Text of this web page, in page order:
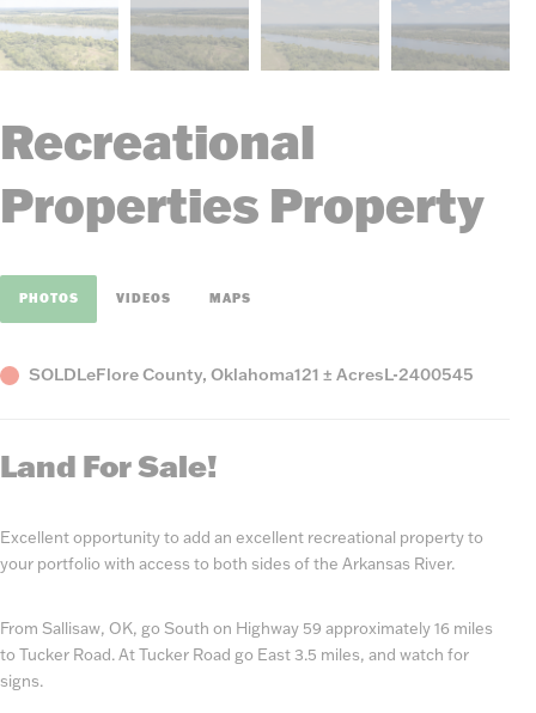
Recreational
Properties Property
PHOTOS VIDEOS MAPS
StatusSOLDCounty,
LeFlore County, OklahomaAcres
121 ± AcresListing
L-2400545
Land For Sale!
Excellent opportunity to add an excellent recreational property to
your portfolio with access to both sides of the Arkansas River.
From Sallisaw, OK, go South on Highway 59 approximately 16 miles
to Tucker Road. At Tucker Road go East 3.5 miles, and watch for
signs.